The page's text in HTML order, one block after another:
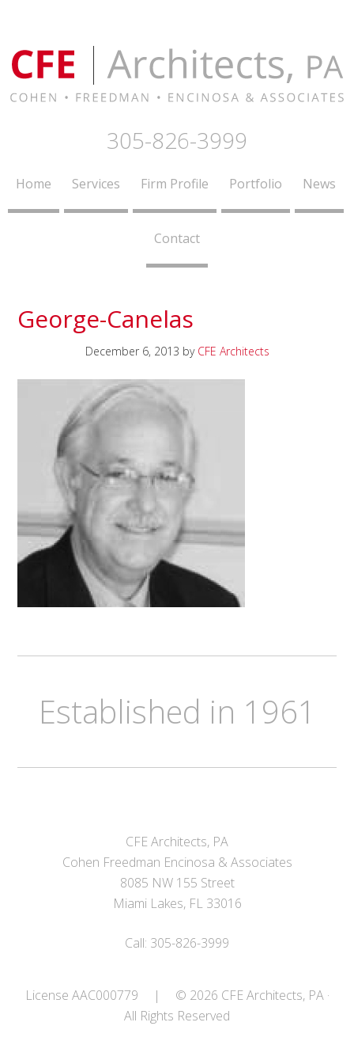
305-826-3999
Home Services Firm Profile Portfolio News
Contact
George-Canelas
December 6, 2013 by CFE Architects
Established in 1961
CFE Architects, PA
Cohen Freedman Encinosa & Associates
8085 NW 155 Street
Miami Lakes, FL 33016
Call: 305-826-3999
License AAC000779 |
© 2026 CFE Architects, PA ·
All Rights Reserved